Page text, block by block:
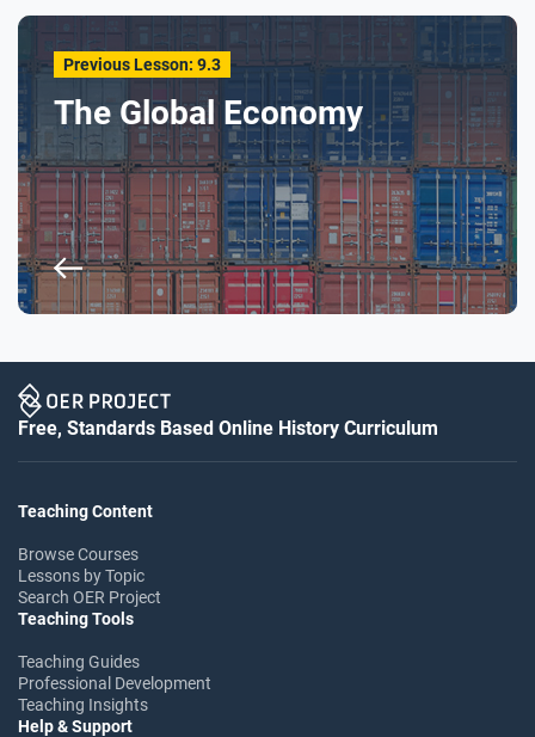
Previous Lesson: 9.3
The Global Economy
Free, Standards Based Online History Curriculum
Teaching Content
Browse Courses
Lessons by Topic
Search OER Project
Teaching Tools
Teaching Guides
Professional Development
Teaching Insights
Help & Support